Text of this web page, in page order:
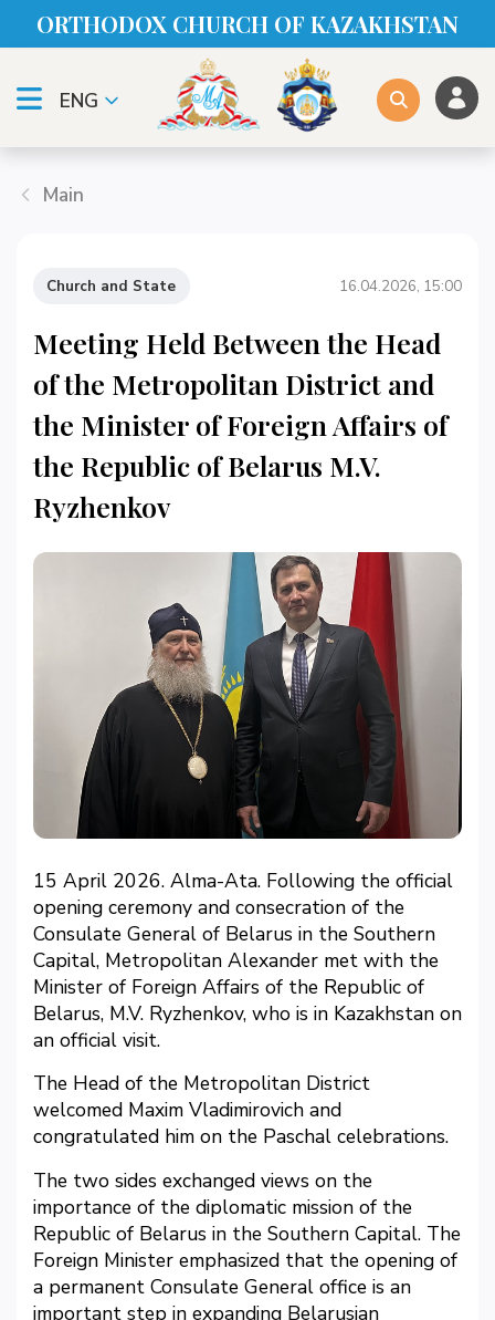
ORTHODOX CHURСH OF KAZAKHSTAN
ENG
Main
Church and State 16.04.2026, 15:00
Meeting Held Between the Head
of the Metropolitan District and
the Minister of Foreign Affairs of
the Republic of Belarus M.V.
Ryzhenkov
15 April 2026. Alma-Ata. Following the official
opening ceremony and consecration of the
Consulate General of Belarus in the Southern
Capital, Metropolitan Alexander met with the
Minister of Foreign Affairs of the Republic of
Belarus, M.V. Ryzhenkov, who is in Kazakhstan on
an official visit.
The Head of the Metropolitan District
welcomed Maxim Vladimirovich and
congratulated him on the Paschal celebrations.
The two sides exchanged views on the
importance of the diplomatic mission of the
Republic of Belarus in the Southern Capital. The
Foreign Minister emphasized that the opening of
a permanent Consulate General office is an
important step in expanding Belarusian